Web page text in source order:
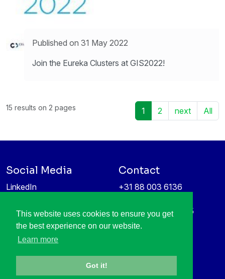
This website uses cookies to ensure you get
the best experience on our website.
Learn more
Got it!
Published on 31 May 2022
Join the Eureka Clusters at GIS2022!
15 results on 2 pages 1 2 next All
Social Media
LinkedIn
Information protection &
privacy policy
Contact
+31 88 003 6136
High Tech Campus 5
5656 AE Eindhoven